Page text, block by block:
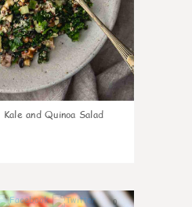
Kale and Quinoa Salad
0